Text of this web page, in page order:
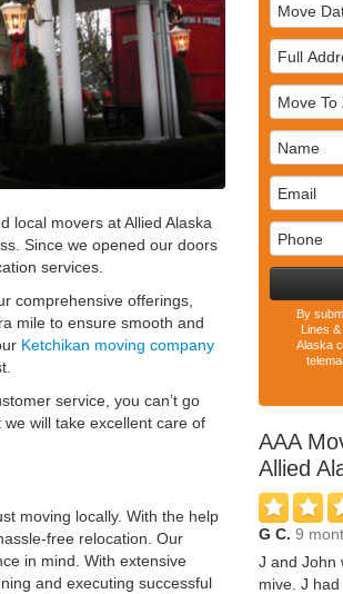
local movers at Allied Alaska
Since we opened our doors
services.
comprehensive offerings,
mile to ensure smooth and
Ketchikan moving company
service, you can’t go
will take excellent care of
moving locally. With the help
free relocation. Our
in mind. With extensive
and executing successful
Full
Address
By
Lines
Alaska
AAA
Allied
G C. 9
J and John
mive. J